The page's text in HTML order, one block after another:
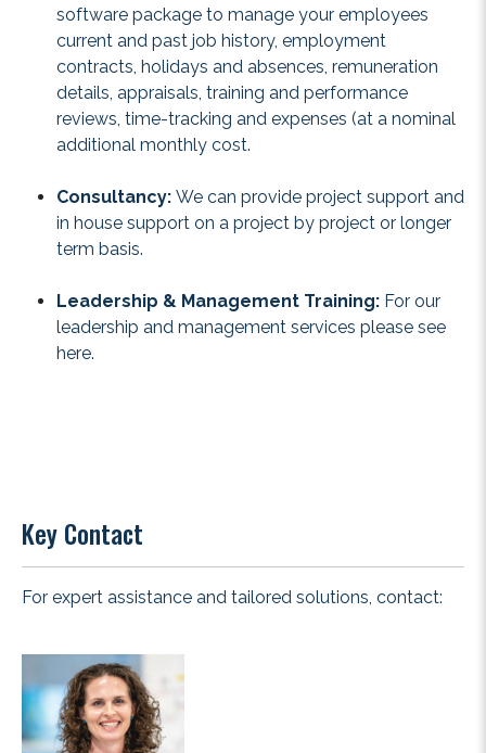
software package to manage your employees
current and past job history, employment
contracts, holidays and absences, remuneration
details, appraisals, training and performance
reviews, time-tracking and expenses (at a nominal
additional monthly cost.
Consultancy: We can provide project support and
in house support on a project by project or longer
term basis.
Leadership & Management Training: For our
leadership and management services please see
here.
Key Contact
For expert assistance and tailored solutions, contact: